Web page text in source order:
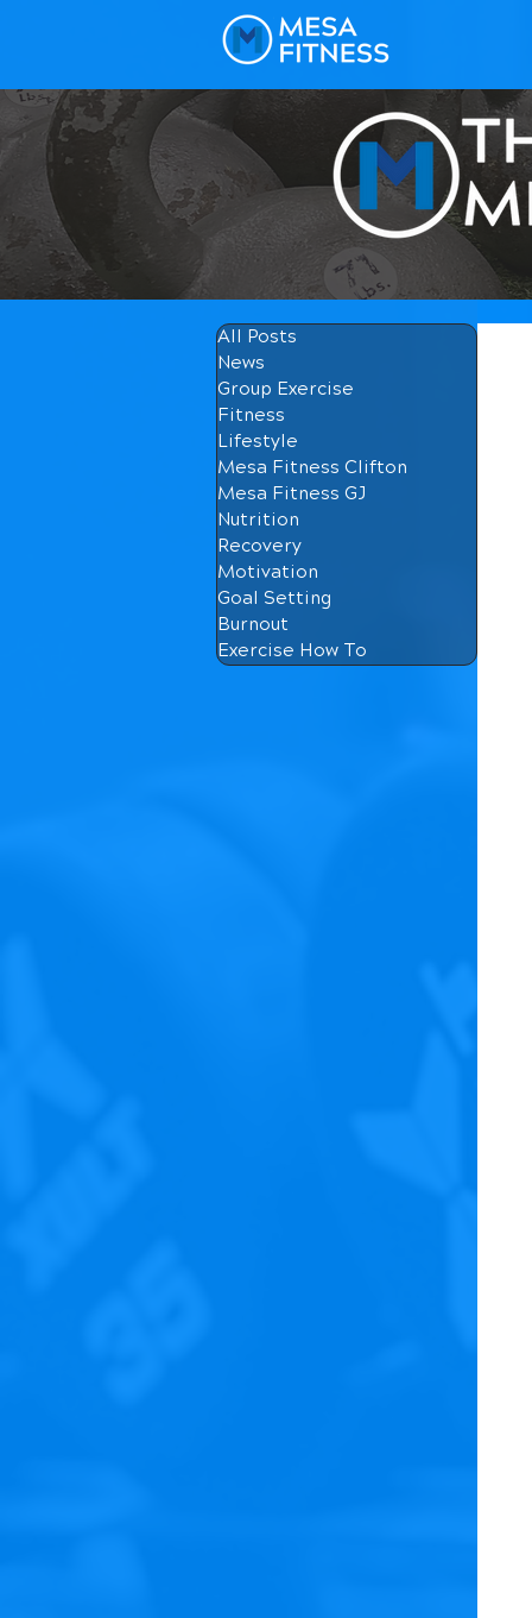
All Posts
News
Group Exercise
Fitness
Lifestyle
Mesa Fitness Clifton
Mesa Fitness GJ
Nutrition
Recovery
Motivation
Goal Setting
Burnout
Exercise How To